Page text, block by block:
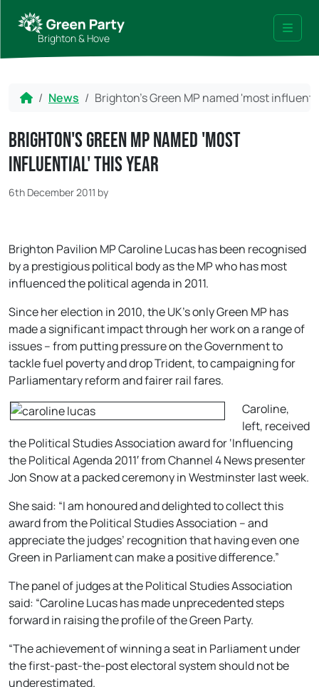
Brighton & Hove Menu
HomeNews Brighton's Green MP named 'most
Brighton's Green MP named 'most
influential' this year
6th December 2011 by
Brighton Pavilion MP Caroline Lucas has been recognised
by a prestigious political body as the MP who has most
influenced the political agenda in 2011.
Since her election in 2010, the UK’s only Green MP has
made a significant impact through her work on a range of
issues – from putting pressure on the Government to
tackle fuel poverty and drop Trident, to campaigning for
Parliamentary reform and fairer rail fares.
Caroline,
left, received
the Political Studies Association award for ‘Influencing
the Political Agenda 2011′ from Channel 4 News presenter
Jon Snow at a packed ceremony in Westminster last week.
She said: “I am honoured and delighted to collect this
award from the Political Studies Association – and
appreciate the judges’ recognition that having even one
Green in Parliament can make a positive difference.”
The panel of judges at the Political Studies Association
said: “Caroline Lucas has made unprecedented steps
forward in raising the profile of the Green Party.
“The achievement of winning a seat in Parliament under
the first-past-the-post electoral system should not be
underestimated.